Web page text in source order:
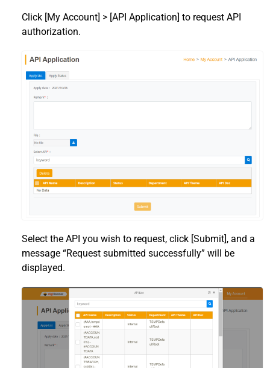
Click [My Account] > [API Application] to request API
authorization.
Select the API you wish to request, click [Submit], and a
message “Request submitted successfully” will be
displayed.